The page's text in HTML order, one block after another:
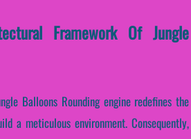
Framework Of Jungle
Balloons Rounding engine redefines the
a meticulous environment. Consequently,